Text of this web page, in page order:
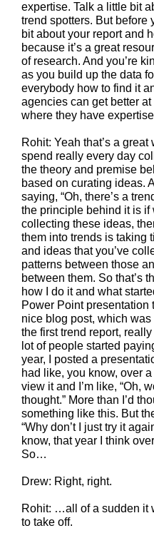
expertise. Talk a little bit
trend spotters. But before
bit about your report and
because it’s a great
of research. And you’re
as you build up the data
everybody how to find it
agencies can get better
where they have
Rohit: Yeah that’s a
spend really every day
the theory and premise
based on curating ideas.
saying, “Oh, there’s a
the principle behind it is if
collecting these ideas,
them into trends is taking
and ideas that you’ve
patterns between those
between them. So that’s
how I do it and what
Power Point presentation
nice blog post, which
the first trend report,
lot of people started
year, I posted a
had like, you know, over
view it and I’m like, “Oh,
thought.” More than I’d
something like this. But
“Why don’t I just try it
know, that year I think
So…
Drew: Right, right.
Rohit: …all of a sudden it
to take off.